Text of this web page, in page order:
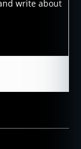
write about